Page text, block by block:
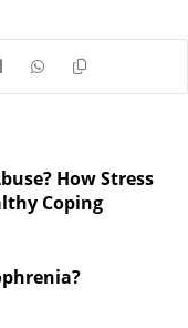
How Stress
Coping